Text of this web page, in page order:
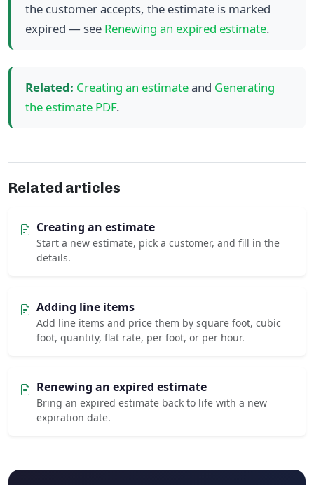
the customer accepts, the estimate is marked
expired — see Renewing an expired estimate.
Related: Creating an estimateand Generating
the estimate PDF.
Related articles
Creating an estimate
Start a new estimate, pick a customer, and fill in the
details.
Adding line items
Add line items and price them by square foot, cubic
foot, quantity, flat rate, per foot, or per hour.
Renewing an expired estimate
Bring an expired estimate back to life with a new
expiration date.